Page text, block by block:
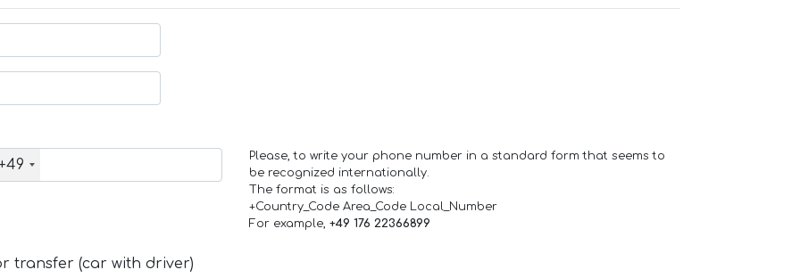
Please, to write your phone number in a standard form that seems to
be recognized internationally.
The format is as follows:
+Country_Code Area_Code Local_Number
For example, +49 176 22366899
transfer (car with driver)